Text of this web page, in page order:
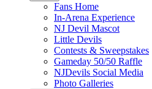
Fans Home
In-Arena Experience
NJ Devil Mascot
Little Devils
Contests & Sweepstakes
Gameday 50/50 Raffle
NJDevils Social Media
Photo Galleries